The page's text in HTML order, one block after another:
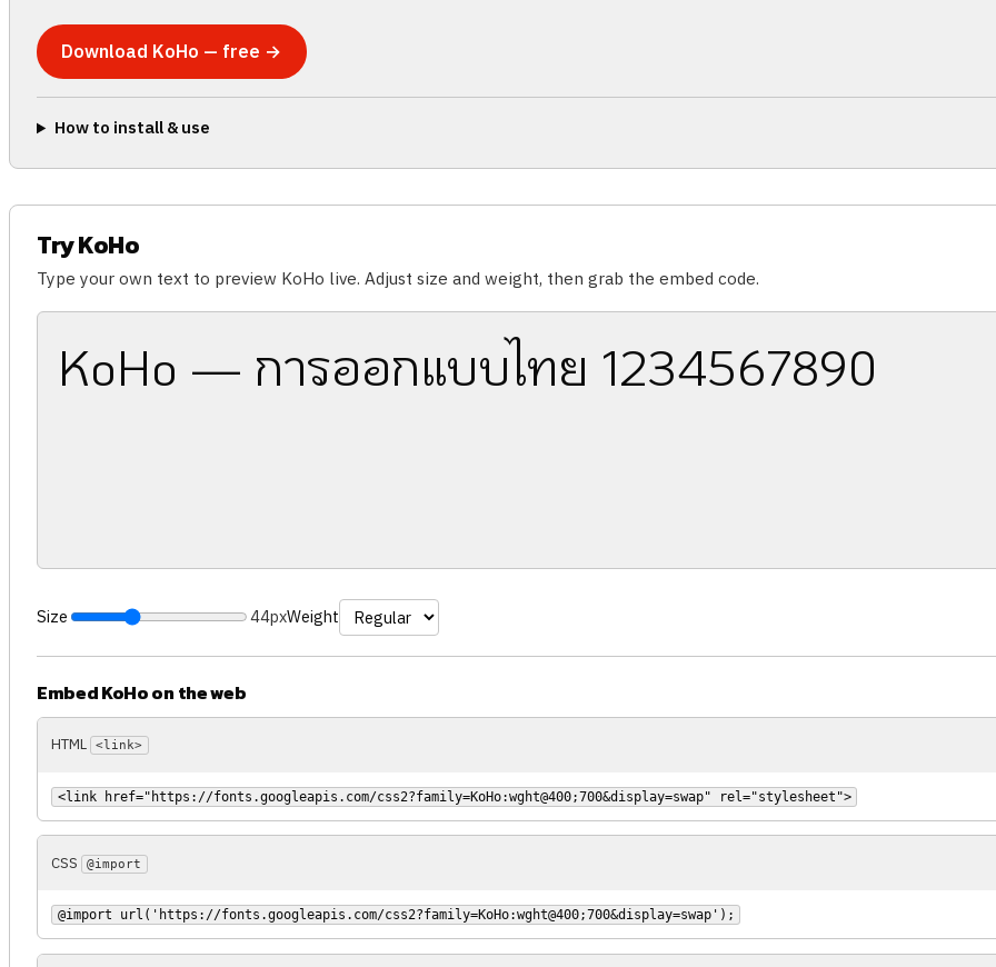
Download KoHo — free →
How to install & use
Try KoHo
Type your own text to preview KoHo live. Adjust size and weight, then grab the embed code.
KoHo — การออกแบบไทย 1234567890
Size 44pxWeight
Embed KoHo on the web
HTML <link>
<link href="https://fonts.googleapis.com/css2?family=KoHo:wght@400;700&display=swap" rel="stylesheet">
CSS @import
@import url('https://fonts.googleapis.com/css2?family=KoHo:wght@400;700&display=swap');